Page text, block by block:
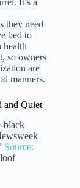
It’s a
they need
bed to
health
so owners
are
manners.
and Quiet
black
Source: